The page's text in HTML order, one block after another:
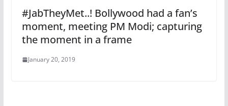
#JabTheyMet..! Bollywood had a fan’s
moment, meeting PM Modi; capturing
the moment in a frame
January 20, 2019